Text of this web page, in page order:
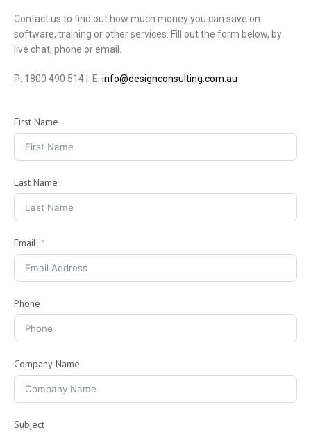
Contact us to find out how much money you can save on
software, training or other services. Fill out the form below, by
live chat, phone or email.
P: 1800 490 514 | E: info@designconsulting.com.au
First Name
Last Name
Email
Phone
Company Name
Subject